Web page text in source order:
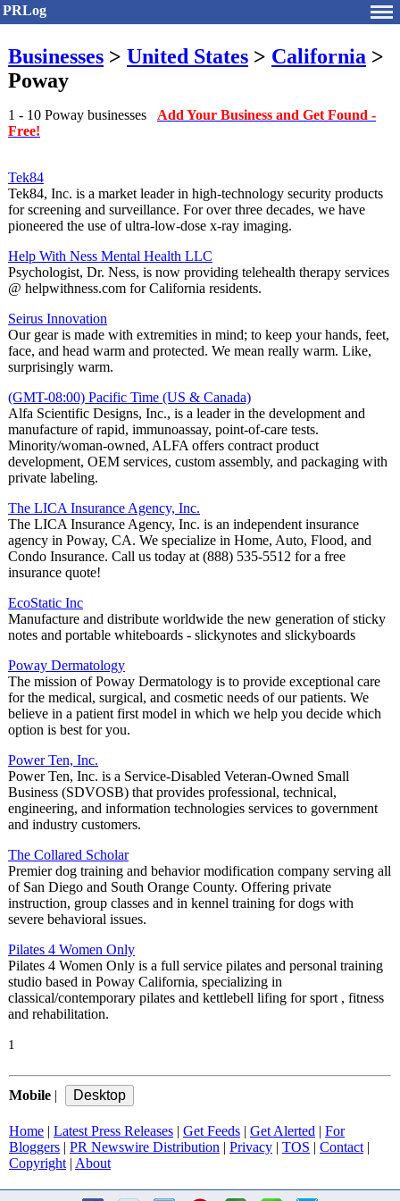
PRLog
Businesses > United States > California >
Poway
1 - 10 Poway businesses Add Your Business and Get Found -
Free!
Tek84
Tek84, Inc. is a market leader in high-technology security products
for screening and surveillance. For over three decades, we have
pioneered the use of ultra-low-dose x‐ray imaging.
Help With Ness Mental Health LLC
Psychologist, Dr. Ness, is now providing telehealth therapy services
@ helpwithness.com for California residents.
Seirus Innovation
Our gear is made with extremities in mind; to keep your hands, feet,
face, and head warm and protected. We mean really warm. Like,
surprisingly warm.
(GMT-08:00) Pacific Time (US & Canada)
Alfa Scientific Designs, Inc., is a leader in the development and
manufacture of rapid, immunoassay, point-of-care tests.
Minority/woman-owned, ALFA offers contract product
development, OEM services, custom assembly, and packaging with
private labeling.
The LICA Insurance Agency, Inc.
The LICA Insurance Agency, Inc. is an independent insurance
agency in Poway, CA. We specialize in Home, Auto, Flood, and
Condo Insurance. Call us today at (888) 535-5512 for a free
insurance quote!
EcoStatic Inc
Manufacture and distribute worldwide the new generation of sticky
notes and portable whiteboards - slickynotes and slickyboards
Poway Dermatology
The mission of Poway Dermatology is to provide exceptional care
for the medical, surgical, and cosmetic needs of our patients. We
believe in a patient first model in which we help you decide which
option is best for you.
Power Ten, Inc.
Power Ten, Inc. is a Service-Disabled Veteran-Owned Small
Business (SDVOSB) that provides professional, technical,
engineering, and information technologies services to government
and industry customers.
The Collared Scholar
Premier dog training and behavior modification company serving all
of San Diego and South Orange County. Offering private
instruction, group classes and in kennel training for dogs with
severe behavioral issues.
Pilates 4 Women Only
Pilates 4 Women Only is a full service pilates and personal training
studio based in Poway California, specializing in
classical/contemporary pilates and kettlebell lifing for sport , fitness
and rehabilitation.
1
Mobile |
Home | Latest Press Releases | Get Feeds | Get Alerted | For
Bloggers | PR Newswire Distribution | Privacy | TOS | Contact |
Copyright | About